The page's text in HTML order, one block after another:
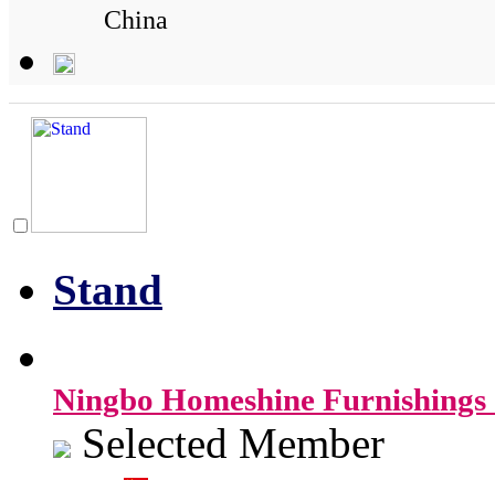
China
Stand
Ningbo Homeshine
Selected Member